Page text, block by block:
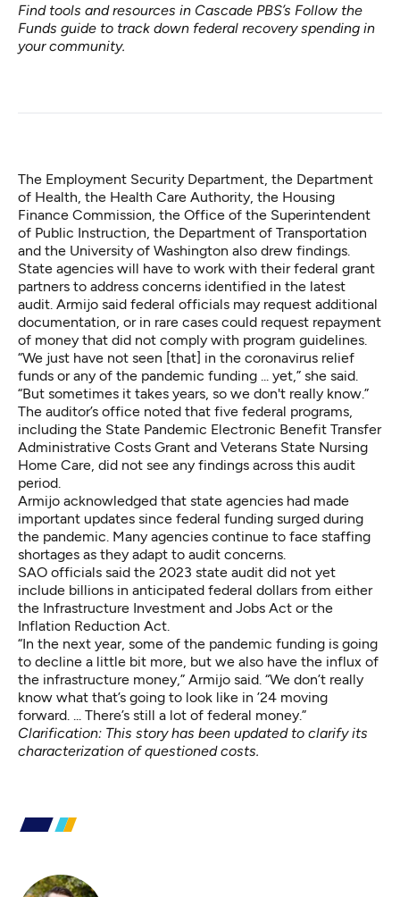
Find tools and resources in Cascade PBS’s Follow the
Funds guide to track down federal recovery spending in
your community.
The Employment Security Department, the Department
of Health, the Health Care Authority, the Housing
Finance Commission, the Office of the Superintendent
of Public Instruction, the Department of Transportation
and the University of Washington also drew findings.
State agencies will have to work with their federal grant
partners to address concerns identified in the latest
audit. Armijo said federal officials may request additional
documentation, or in rare cases could request repayment
of money that did not comply with program guidelines.
“We just have not seen [that] in the coronavirus relief
funds or any of the pandemic funding ... yet,” she said.
“But sometimes it takes years, so we don't really know.”
The auditor’s office noted that five federal programs,
including the State Pandemic Electronic Benefit Transfer
Administrative Costs Grant and Veterans State Nursing
Home Care, did not see any findings across this audit
period.
Armijo acknowledged that state agencies had made
important updates since federal funding surged during
the pandemic. Many agencies continue to face staffing
shortages as they adapt to audit concerns.
SAO officials said the 2023 state audit did not yet
include billions in anticipated federal dollars from either
the Infrastructure Investment and Jobs Act or the
Inflation Reduction Act.
“In the next year, some of the pandemic funding is going
to decline a little bit more, but we also have the influx of
the infrastructure money,” Armijo said. “We don’t really
know what that’s going to look like in ’24 moving
forward. ... There’s still a lot of federal money.”
Clarification: This story has been updated to clarify its
characterization of questioned costs.